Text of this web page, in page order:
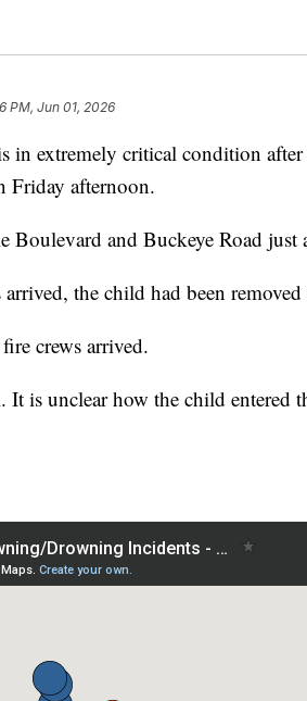
PM, Jun 01, 2026
extremely critical condition after
Friday afternoon.
Boulevard and Buckeye Road just
the child had been
crews arrived.
is unclear how the child entered